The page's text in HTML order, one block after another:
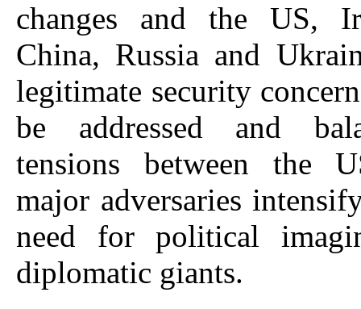
changes and the US,
China, Russia and
legitimate security
be addressed and
tensions between the
major adversaries
need for political
diplomatic giants.